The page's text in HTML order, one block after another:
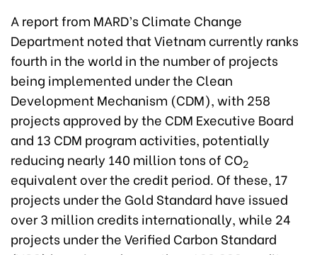
A report from MARD’s Climate Change
Department noted that Vietnam currently ranks
fourth in the world in the number of projects
being implemented under the Clean
Development Mechanism (CDM), with 258
projects approved by the CDM Executive Board
and 13 CDM program activities, potentially
reducing nearly 140 million tons of CO2
equivalent over the credit period. Of these, 17
projects under the Gold Standard have issued
over 3 million credits internationally, while 24
projects under the Verified Carbon Standard